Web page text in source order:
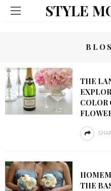
STYLE
THE
COLOR
THE